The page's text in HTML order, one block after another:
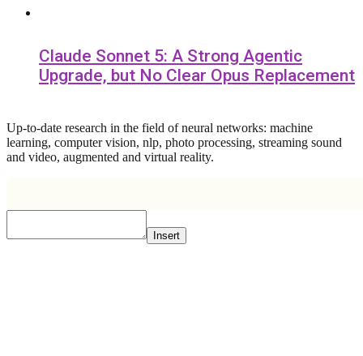
Claude Sonnet 5: A Strong Agentic
Upgrade, but No Clear Opus Replacement
Up-to-date research in the field of neural networks: machine
learning, computer vision, nlp, photo processing, streaming sound
and video, augmented and virtual reality.
Insert